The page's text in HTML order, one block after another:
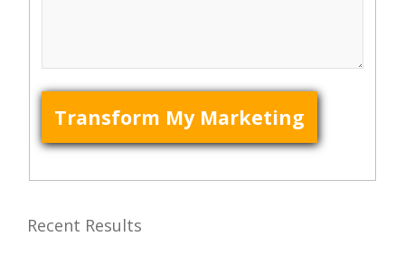
Recent Results